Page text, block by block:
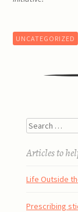
UNCATEGORIZED
Post
Search
Articles to
Life Outside
Prescribing